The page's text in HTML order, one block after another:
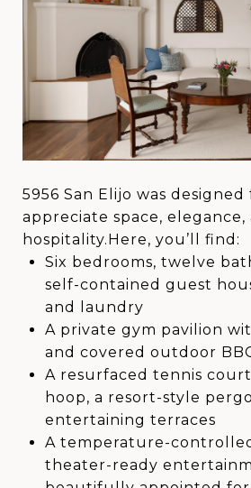
5956 San Elijo was
appreciate space,
hospitality.Here, you’ll find:
Six bedrooms, twelve
self-contained guest
and laundry
A private gym pavilion
and covered outdoor
A resurfaced tennis
hoop, a resort-style
entertaining terraces
A temperature-
theater-ready